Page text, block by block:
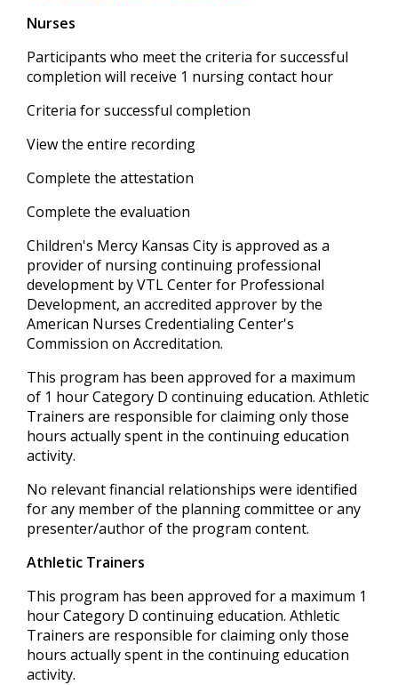
Nurses
Participants who meet the criteria for successful
completion will receive 1 nursing contact hour
Criteria for successful completion
View the entire recording
Complete the attestation
Complete the evaluation
Children's Mercy Kansas City is approved as a
provider of nursing continuing professional
development by VTL Center for Professional
Development, an accredited approver by the
American Nurses Credentialing Center's
Commission on Accreditation.
This program has been approved for a maximum
of 1 hour Category D continuing education. Athletic
Trainers are responsible for claiming only those
hours actually spent in the continuing education
activity.
No relevant financial relationships were identified
for any member of the planning committee or any
presenter/author of the program content.
Athletic Trainers
This program has been approved for a maximum 1
hour Category D continuing education. Athletic
Trainers are responsible for claiming only those
hours actually spent in the continuing education
activity.